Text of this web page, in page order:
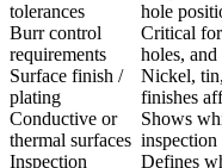
tolerances
hole
Burr control
requirements
Critical for
holes,
Surface finish /
plating
Nickel,
finishes
Conductive or
thermal surfaces
Shows
inspection
Inspection
Defines